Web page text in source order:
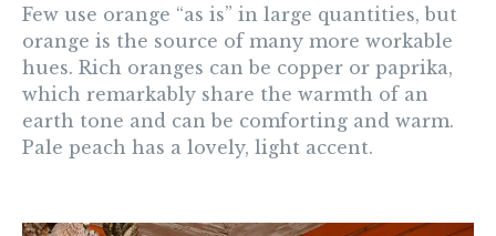
Few use orange “as is” in large quantities, but
orange is the source of many more workable
hues. Rich oranges can be copper or paprika,
which remarkably share the warmth of an
earth tone and can be comforting and warm.
Pale peach has a lovely, light accent.